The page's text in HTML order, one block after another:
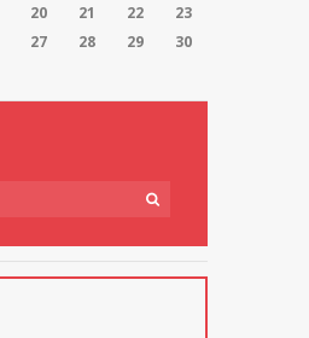
20 21 22
23
27 28 29
30